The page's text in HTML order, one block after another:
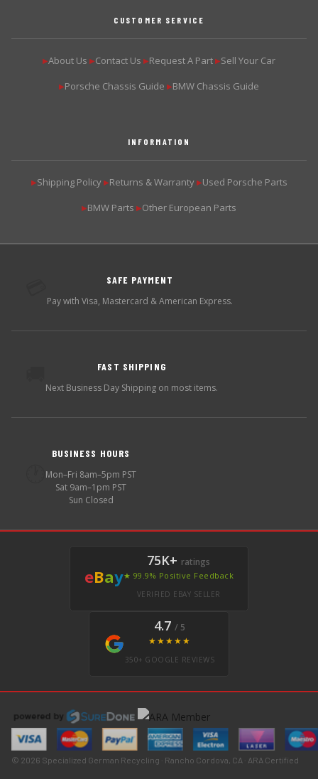
CUSTOMER SERVICE
▶About Us ▶Contact Us ▶Request A Part ▶Sell Your Car
▶Porsche Chassis Guide ▶BMW Chassis Guide
INFORMATION
▶Shipping Policy ▶Returns & Warranty ▶Used Porsche Parts
▶BMW Parts ▶Other European Parts
SAFE PAYMENT
Pay with Visa, Mastercard & American Express.
FAST SHIPPING
Next Business Day Shipping on most items.
BUSINESS HOURS
Mon–Fri 8am–5pm PST
Sat 9am–1pm PST
Sun Closed
eBay
75K+ ratings
★ 99.9% Positive Feedback
VERIFIED EBAY SELLER
4.7 / 5
★★★★★
350+ GOOGLE REVIEWS
© 2026 Specialized German Recycling · Rancho Cordova, CA · ARA Certified